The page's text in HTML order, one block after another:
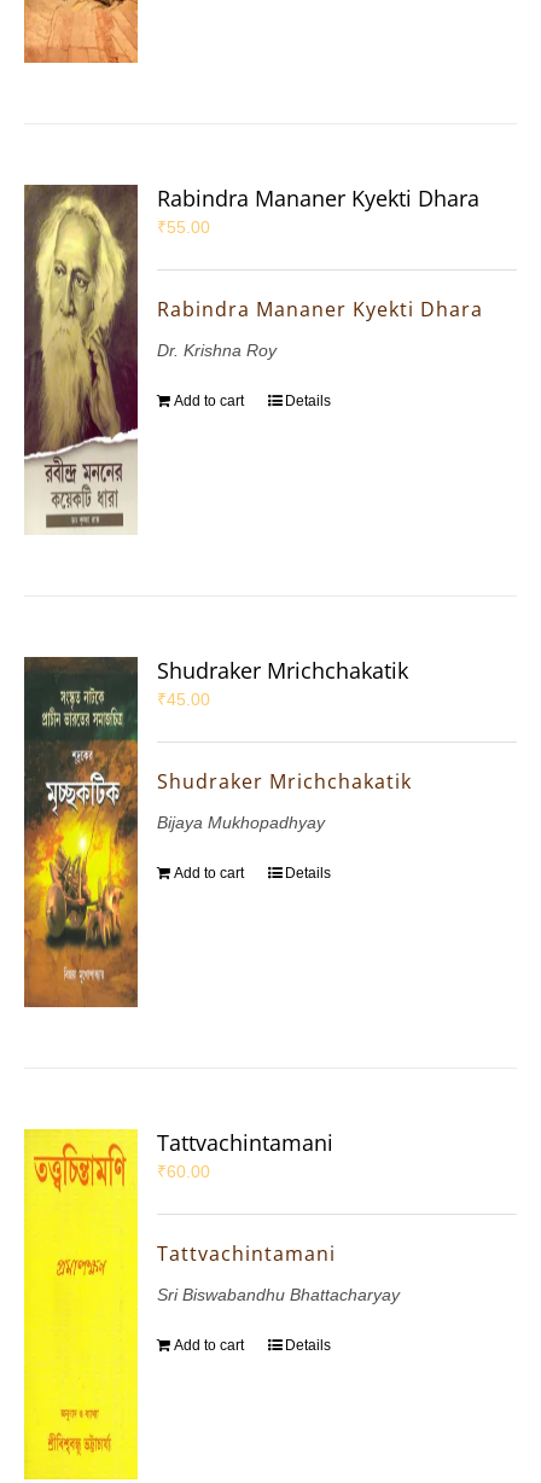
Rabindra Mananer Kyekti Dhara
₹55.00
Rabindra Mananer Kyekti Dhara
Dr. Krishna Roy
Add to cart Details
Shudraker Mrichchakatik
₹45.00
Shudraker Mrichchakatik
Bijaya Mukhopadhyay
Add to cart Details
Tattvachintamani
₹60.00
Tattvachintamani
Sri Biswabandhu Bhattacharyay
Add to cart Details